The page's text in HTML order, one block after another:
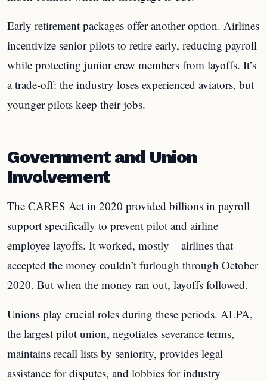
Early retirement packages offer another option. Airlines
incentivize senior pilots to retire early, reducing payroll
while protecting junior crew members from layoffs. It’s
a trade-off: the industry loses experienced aviators, but
younger pilots keep their jobs.
Government and Union
Involvement
The CARES Act in 2020 provided billions in payroll
support specifically to prevent pilot and airline
employee layoffs. It worked, mostly – airlines that
accepted the money couldn’t furlough through October
2020. But when the money ran out, layoffs followed.
Unions play crucial roles during these periods. ALPA,
the largest pilot union, negotiates severance terms,
maintains recall lists by seniority, provides legal
assistance for disputes, and lobbies for industry